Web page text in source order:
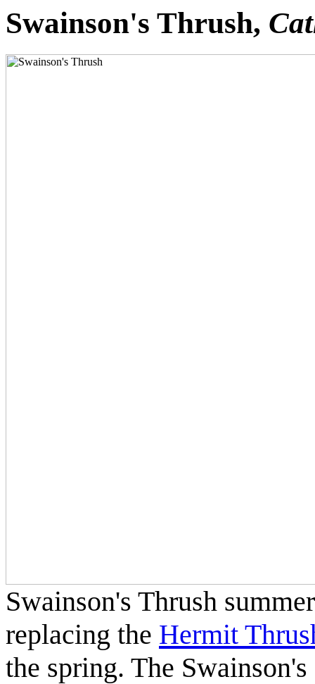
Swainson's Thrush,
Swainson's Thrush
replacing the Hermit
the spring. The